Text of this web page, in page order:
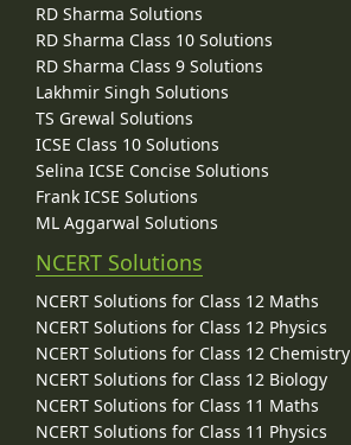
RD Sharma Solutions
RD Sharma Class 10 Solutions
RD Sharma Class 9 Solutions
Lakhmir Singh Solutions
TS Grewal Solutions
ICSE Class 10 Solutions
Selina ICSE Concise Solutions
Frank ICSE Solutions
ML Aggarwal Solutions
NCERT Solutions
NCERT Solutions for Class 12 Maths
NCERT Solutions for Class 12 Physics
NCERT Solutions for Class 12 Chemistry
NCERT Solutions for Class 12 Biology
NCERT Solutions for Class 11 Maths
NCERT Solutions for Class 11 Physics